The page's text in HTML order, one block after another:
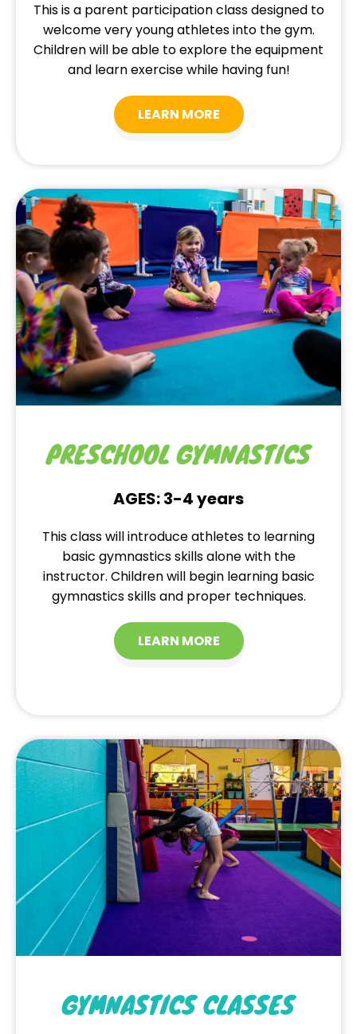
This is a parent participation class designed to
welcome very young athletes into the gym.
Children will be able to explore the equipment
and learn exercise while having fun!
LEARN MORE
PRESCHOOL GYMNASTICS
AGES: 3-4 years
This class will introduce athletes to learning
basic gymnastics skills alone with the
instructor. Children will begin learning basic
gymnastics skills and proper techniques.
LEARN MORE
GYMNASTICS CLASSES